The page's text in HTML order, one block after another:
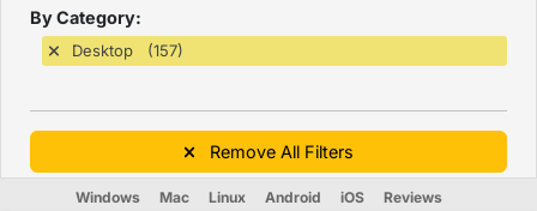
By Category:
Desktop (157)
Remove All Filters
Windows Mac Linux Android iOS Reviews